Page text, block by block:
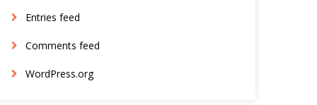
Entries feed
Comments feed
WordPress.org